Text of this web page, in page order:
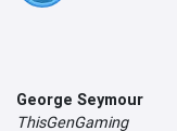
George Seymour
ThisGenGaming